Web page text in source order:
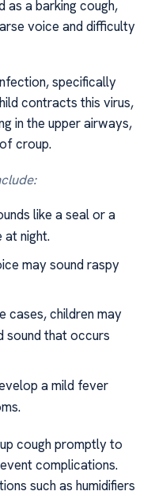
as a barking cough,
voice and difficulty
specifically
contracts this virus,
in the upper airways,
croup.
like a seal or a
night.
may sound raspy
cases, children may
sound that occurs
a mild fever
cough promptly to
complications.
such as humidifiers